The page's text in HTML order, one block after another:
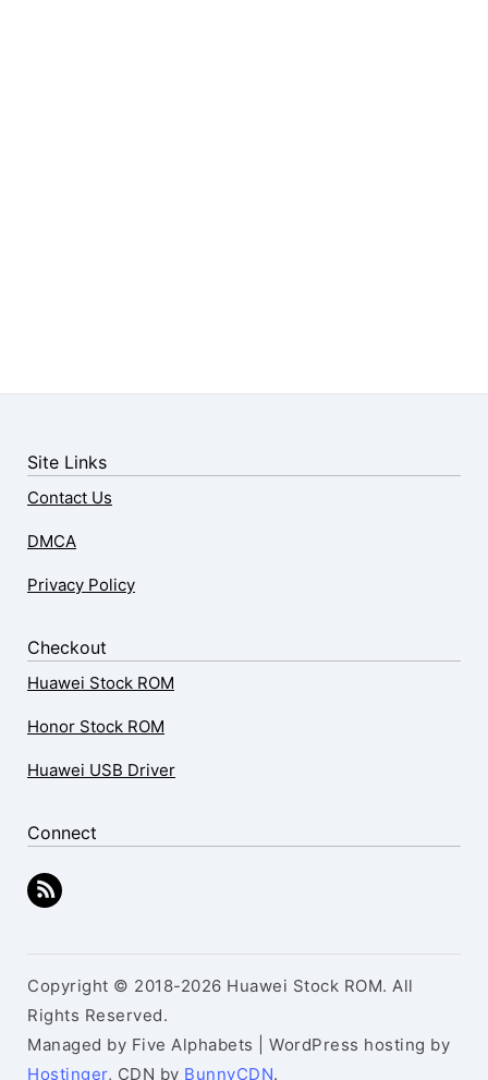
Site Links
Contact Us
DMCA
Privacy Policy
Checkout
Huawei Stock ROM
Honor Stock ROM
Huawei USB Driver
Connect
Copyright © 2018-2026 Huawei Stock ROM. All
Rights Reserved.
Managed by Five Alphabets | WordPress hosting by
Hostinger, CDN by BunnyCDN.